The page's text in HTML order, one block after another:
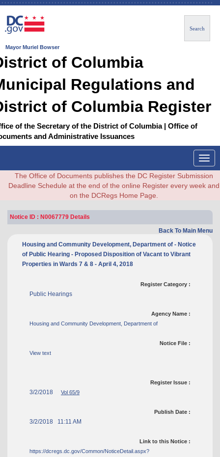
Mayor Muriel Bowser
Search
of Columbia
Regulations and
of Columbia Register
of the Secretary of the District of Columbia | Office of
and Administrative Issuances
The Office of Documents publishes the DC Register Submission
Deadline Schedule at the end of the online Register every week and
on the DCRegs Home Page.
Notice ID : N0067779 Details
Back To Main Menu
Housing and Community Development, Department of - Notice
of Public Hearing - Proposed Disposition of Vacant to Vibrant
Properties in Wards 7 & 8 - April 4, 2018
Register Category :
Public Hearings
Agency Name :
Housing and Community Development, Department of
Notice File :
View text
Register Issue :
3/2/2018 Vol 65/9
Publish Date :
3/2/2018 11:11 AM
Link to this Notice :
https://dcregs.dc.gov/Common/NoticeDetail.aspx?